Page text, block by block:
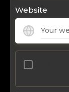
Website